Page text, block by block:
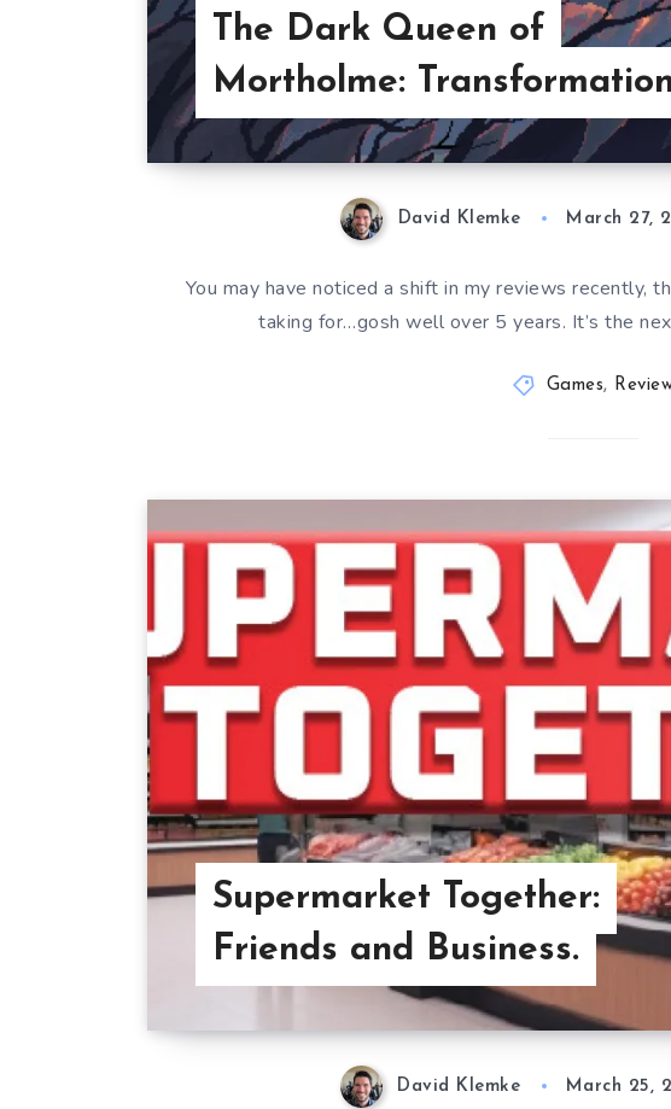
The Dark Queen of
Mortholme:
David Klemke March 27,
You may have noticed a shift in my reviews recently,
taking for…gosh well over 5 years. It’s the
Games,
Supermarket Together:
Friends and Business.
David Klemke March 25,